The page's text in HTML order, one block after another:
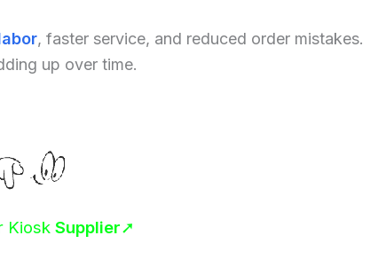
, faster service, and reduced order mistakes.
up over time.
Kiosk Supplier➚